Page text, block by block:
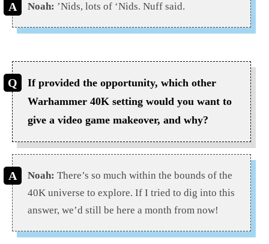
Noah: ’Nids, lots of ‘Nids. Nuff said.
If provided the opportunity, which other
Warhammer 40K setting would you want to
give a video game makeover, and why?
Noah: There’s so much within the bounds of the
40K universe to explore. If I tried to dig into this
answer, we’d still be here a month from now!